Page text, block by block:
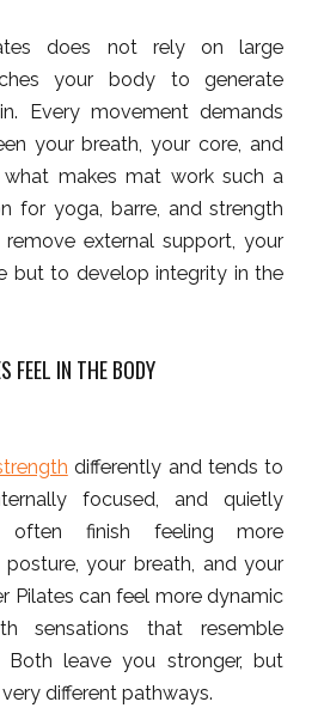
does not rely on large
your body to generate
Every movement demands
your breath, your core, and
makes mat work such a
for yoga, barre, and strength
external support, your
but to develop integrity in the
FEEL IN THE BODY
differently and tends to
focused, and quietly
often finish feeling more
your breath, and your
Pilates can feel more dynamic
sensations that resemble
Both leave you stronger, but
different pathways.